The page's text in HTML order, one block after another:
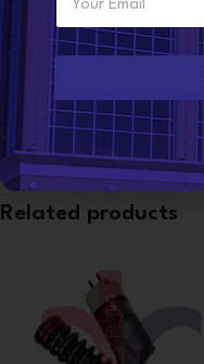
CONDITION
Related products
dealer?
a
i